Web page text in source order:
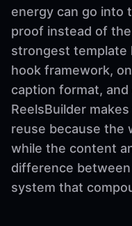
energy can go into
proof instead of
strongest template
hook framework,
caption format,
ReelsBuilder
reuse because the
while the content
difference
system that